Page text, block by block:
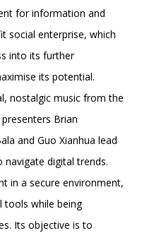
for information and
social enterprise, which
into its further
its potential.
nostalgic music from the
Brian
and Guo Xianhua lead
digital trends.
in a secure environment,
tools while being
Its objective is to